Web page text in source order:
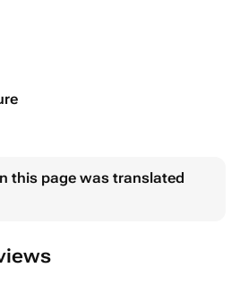
this page was translated